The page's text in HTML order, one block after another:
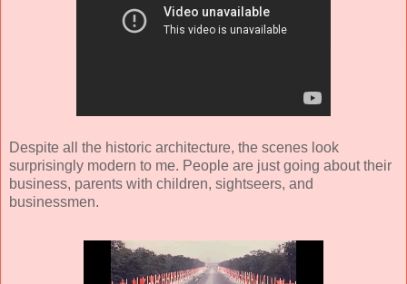
Despite all the historic architecture, the scenes look
surprisingly modern to me. People are just going about their
business, parents with children, sightseers, and
businessmen.